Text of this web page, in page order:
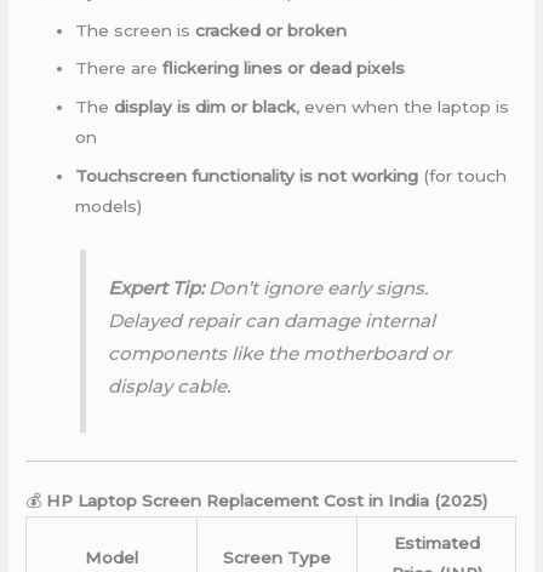
The screen iscracked or broken
There areflickering lines or dead pixels
Thedisplay is dim or black, even when the laptop is
on
Touchscreen functionality is not working (for touch
models)
Expert Tip:Don’t ignore early signs.
Delayed repair can damage internal
components like the motherboard or
display cable.
💰 HP Laptop Screen Replacement Cost in India (2025)
Model Screen Type
Estimated